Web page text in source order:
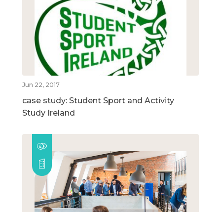
Jun 22, 2017
case study: Student Sport and Activity
Study Ireland